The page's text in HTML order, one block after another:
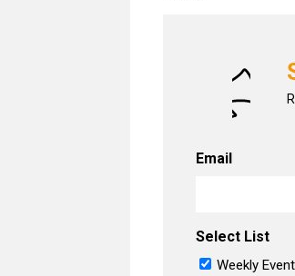
Email
Select List
Weekly